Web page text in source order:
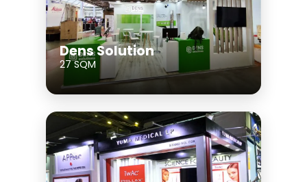
Dens Solution
27 SQM